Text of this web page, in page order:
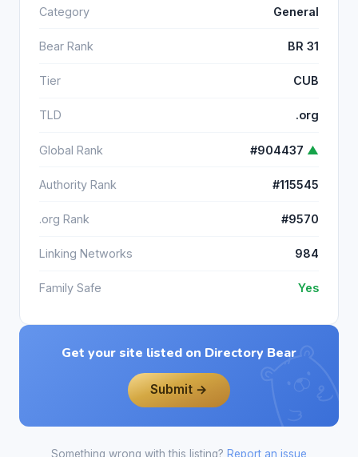
Category General
Bear Rank BR 31
Tier CUB
TLD .org
Global Rank #904437 ▲
Authority Rank #115545
.org Rank #9570
Linking Networks 984
Family Safe Yes
Get your site listed on Directory Bear
Submit →
Something wrong with this listing? Report an issue